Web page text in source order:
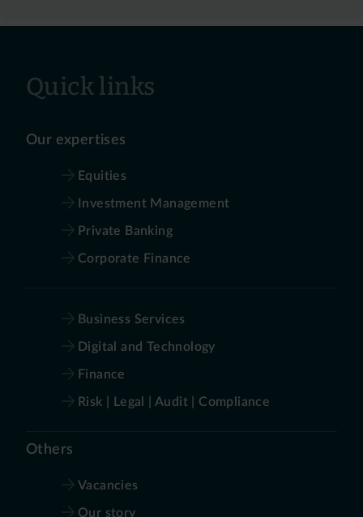
Quick links
Our expertises
Equities
Investment Management
Private Banking
Corporate Finance
Business Services
Digital and Technology
Finance
Risk | Legal | Audit | Compliance
Others
Vacancies
Our story